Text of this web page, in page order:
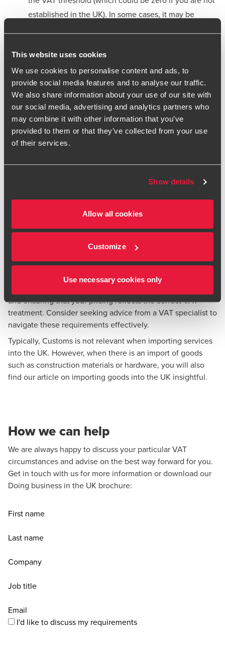
This website uses cookies
We use cookies to personalise content and ads, to
provide social media features and to analyse our traffic.
We also share information about your use of our site with
our social media, advertising and analytics partners who
may combine it with other information that you’ve
provided to them or that they’ve collected from your use
of their services.
Show details
Allow all cookies
Customize
Use necessary cookies only
established in the UK). In some cases, it may be
applicable to services, which can be standard,
reduced, or zero-rated depending on the type of
service
Exempt Services: Some services are exempt from
VAT, such as certain financial and educational
categories. This is important as it will help determine
the extent to which you can reclaim VAT back on your
Use and Enjoyment Provisions: These rules apply to
certain services, ensuring VAT is charged where the
service is actually used and enjoyed can affect where
and ensuring that your pricing reflects the correct VAT
treatment. Consider seeking advice from a VAT specialist to
navigate these requirements effectively.
Typically, Customs is not relevant when importing services
into the UK. However, when there is an import of goods
such as construction materials or hardware, you will also
find our article on importing goods into the UK insightful.
How we can help
We are always happy to discuss your particular VAT
circumstances and advise on the best way forward for you.
Get in touch with us for more information or download our
Doing business in the UK brochure:
First name
Last name
Company
Job title
Email
I'd like to discuss my requirements